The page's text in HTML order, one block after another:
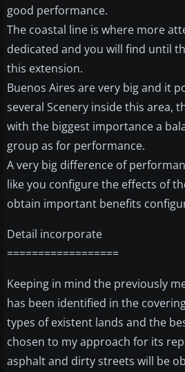
good performance.
The coastal line is where more
dedicated and you will find until
this extension.
Buenos Aires are very big and it
several Scenery inside this area,
with the biggest importance a
group as for performance.
A very big difference of
like you configure the effects of
obtain important benefits
Detail incorporate
==================
Keeping in mind the previously
has been identified in the
types of existent lands and the
chosen to my approach for its
asphalt and dirty streets will be